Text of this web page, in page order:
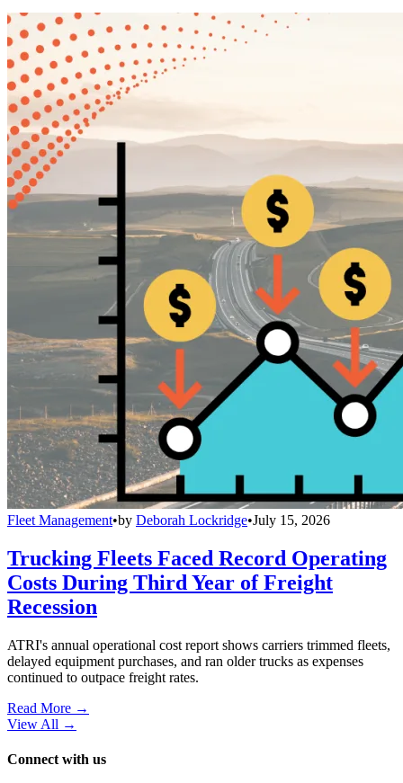
Fleet Management•by Deborah Lockridge•July 15, 2026
Trucking Fleets Faced Record Operating
Costs During Third Year of Freight
Recession
ATRI's annual operational cost report shows carriers trimmed fleets,
delayed equipment purchases, and ran older trucks as expenses
continued to outpace freight rates.
Read More →
View All →
Connect with us